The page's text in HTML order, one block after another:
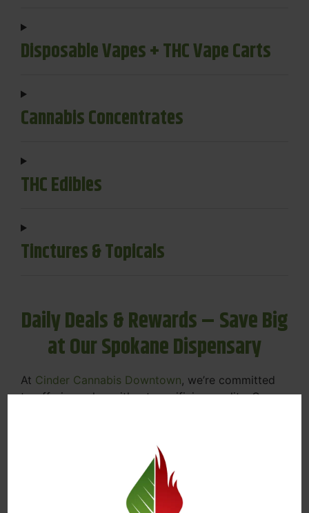
Disposable Vapes + THC Vape Carts
Cannabis Concentrates
THC Edibles
Tinctures & Topicals
Daily Deals & Rewards – Save Big
at Our Spokane Dispensary
At Cinder Cannabis Downtown, we’re committed
to offering value without sacrificing quality. Our
Discounts on Flower, Vapes, Edibles, and
Loyalty Rewards – Earn Points with Every